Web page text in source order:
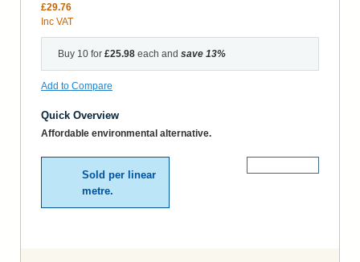
£29.76
Inc VAT
Buy 10 for £25.98 each and save 13%
Add to Compare
Quick Overview
Affordable environmental alternative.
Sold per linear
metre.